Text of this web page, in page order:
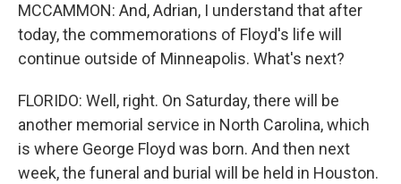
MCCAMMON: And, Adrian, I understand that after
today, the commemorations of Floyd's life will
continue outside of Minneapolis. What's next?
FLORIDO: Well, right. On Saturday, there will be
another memorial service in North Carolina, which
is where George Floyd was born. And then next
week, the funeral and burial will be held in Houston.